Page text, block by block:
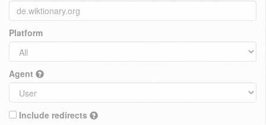
Platform
Agent
Include redirects